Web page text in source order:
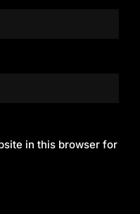
in this browser for